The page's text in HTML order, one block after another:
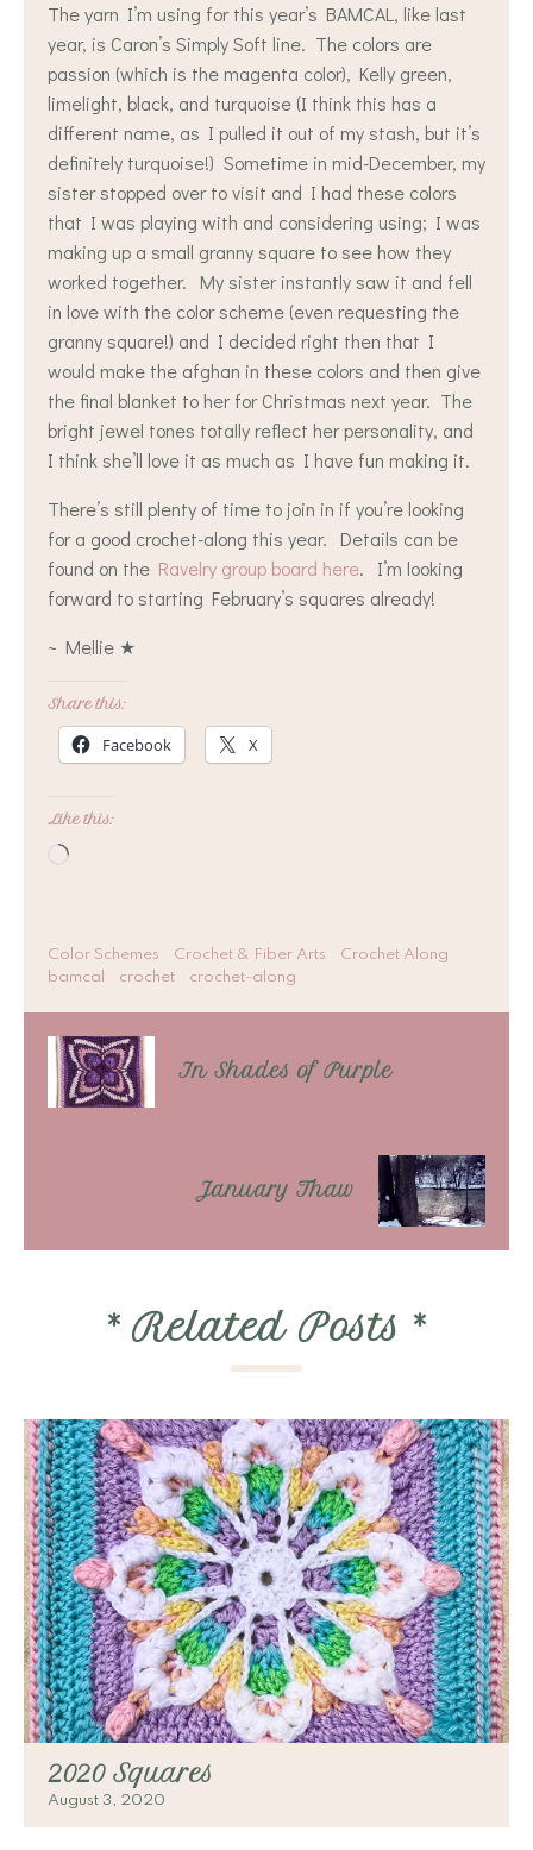
The yarn I’m using for this year’s BAMCAL, like last
year, is Caron’s Simply Soft line. The colors are
passion (which is the magenta color), Kelly green,
limelight, black, and turquoise (I think this has a
different name, as I pulled it out of my stash, but it’s
definitely turquoise!) Sometime in mid-December, my
sister stopped over to visit and I had these colors
that I was playing with and considering using; I was
making up a small granny square to see how they
worked together. My sister instantly saw it and fell
in love with the color scheme (even requesting the
granny square!) and I decided right then that I
would make the afghan in these colors and then give
the final blanket to her for Christmas next year. The
bright jewel tones totally reflect her personality, and
I think she’ll love it as much as I have fun making it.
There’s still plenty of time to join in if you’re looking
for a good crochet-along this year. Details can be
found on the Ravelry group board here. I’m looking
forward to starting February’s squares already!
~ Mellie ★
Share this:
Facebook X
Like this:
Loading…
Color Schemes Crochet & Fiber Arts
Crochet Along
bamcal
crochet crochet-along
In Shades of Purple
January Thaw
* Related Posts *
2020 Squares
August 3, 2020